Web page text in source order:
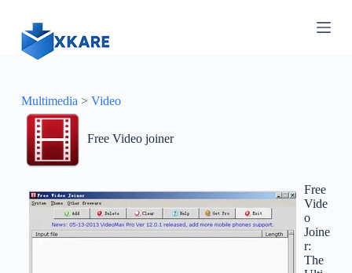
Multimedia > Video
Free Video joiner
Free
Vide
o
Joine
r:
The